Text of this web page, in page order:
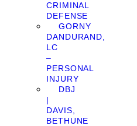
CRIMINAL
DEFENSE
GORNY
DANDURAND,
LC
–
PERSONAL
INJURY
DBJ
|
DAVIS,
BETHUNE